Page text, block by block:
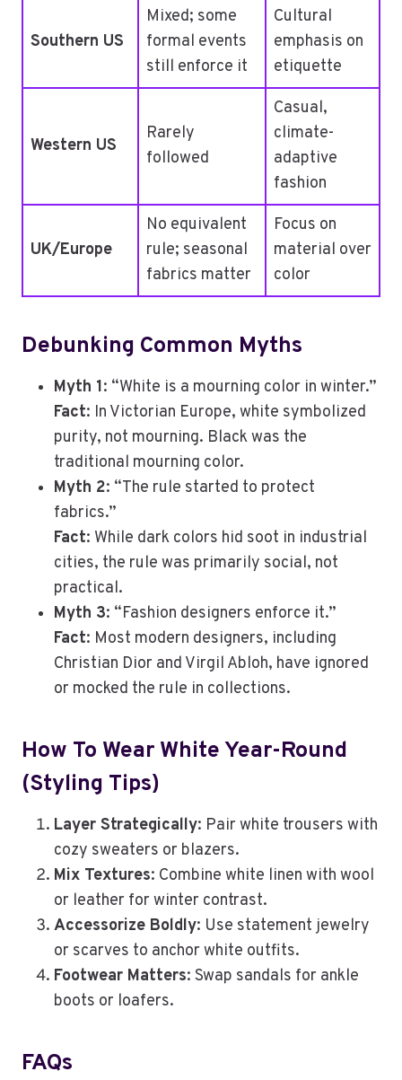
Southern US
Mixed; some
formal events
still enforce it
Cultural
emphasis on
etiquette
Western US
Rarely
followed
Casual,
climate-
adaptive
fashion
UK/Europe
No equivalent
rule; seasonal
fabrics matter
Focus on
material over
color
Debunking Common Myths
Myth 1: “White is a mourning color in winter.”
Fact: In Victorian Europe, white symbolized
purity, not mourning. Black was the
traditional mourning color.
Myth 2: “The rule started to protect
fabrics.”
Fact: While dark colors hid soot in industrial
cities, the rule was primarily social, not
practical.
Myth 3: “Fashion designers enforce it.”
Fact: Most modern designers, including
Christian Dior and Virgil Abloh, have ignored
or mocked the rule in collections.
How To Wear White Year-Round
(Styling Tips)
Layer Strategically: Pair white trousers with
cozy sweaters or blazers.
Mix Textures: Combine white linen with wool
or leather for winter contrast.
Accessorize Boldly: Use statement jewelry
or scarves to anchor white outfits.
Footwear Matters: Swap sandals for ankle
boots or loafers.
FAQs